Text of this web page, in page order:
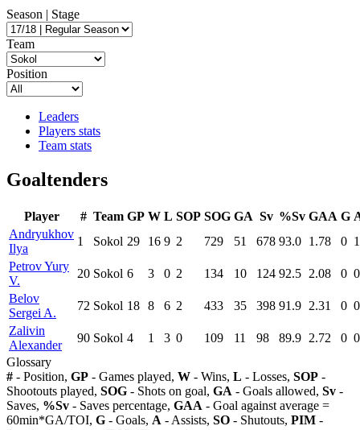
Season | Stage
Team
Position
Leaders
Players stats
Team stats
Goaltenders
Player # Team GP W L SOP SOG GA Sv %Sv GAA G
Andryukhov
Ilya
1 Sokol 29 16 9 2 729 51 678 93.0 1.78 0 1
Petrov Yury
V.
20 Sokol 6 3 0 2 134 10 124 92.5 2.08 0 0
Belov
Sergei A.
72 Sokol 18 8 6 2 433 35 398 91.9 2.31 0 0
Zalivin
Alexander
90 Sokol 4 1 3 0 109 11 98 89.9 2.72 0 0
Glossary
# - Position, GP - Games played, W - Wins, L - Losses, SOP -
Shootouts played, SOG - Shots on goal, GA - Goals allowed, Sv -
Saves, %Sv - Saves percentage, GAA - Goal against average =
60min*GA/TOI, G - Goals, A - Assists, SO - Shutouts, PIM -